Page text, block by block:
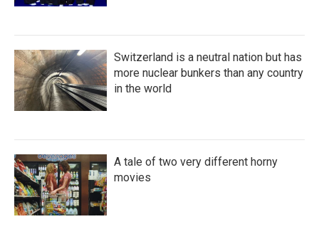
Switzerland is a neutral nation but has
more nuclear bunkers than any country
in the world
A tale of two very different horny
movies